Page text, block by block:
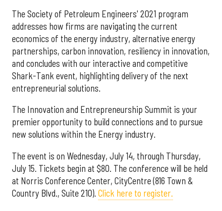
The Society of Petroleum Engineers' 2021 program
addresses how firms are navigating the current
economics of the energy industry, alternative energy
partnerships, carbon innovation, resiliency in innovation,
and concludes with our interactive and competitive
Shark-Tank event, highlighting delivery of the next
entrepreneurial solutions.
The Innovation and Entrepreneurship Summit is your
premier opportunity to build connections and to pursue
new solutions within the Energy industry.
The event is on Wednesday, July 14, through Thursday,
July 15. Tickets begin at $80. The conference will be held
at Norris Conference Center, CityCentre (816 Town &
Country Blvd., Suite 210). Click here to register.